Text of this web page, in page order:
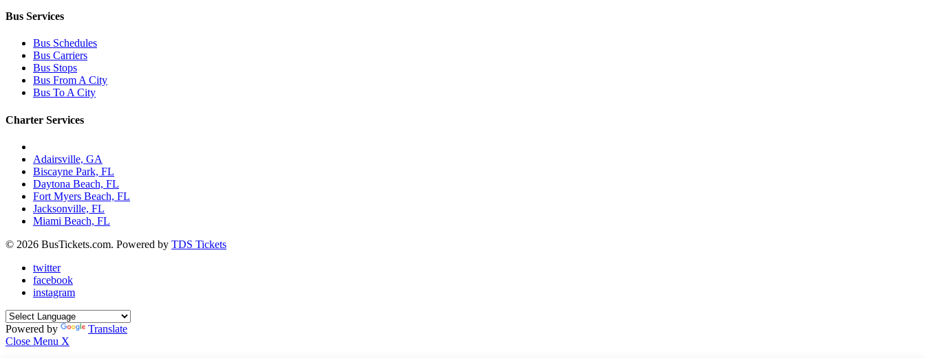
Bus Services
Bus Schedules
Bus Carriers
Bus Stops
Bus From A City
Bus To A City
Charter Services
Adairsville, GA
Biscayne Park, FL
Daytona Beach, FL
Fort Myers Beach, FL
Jacksonville, FL
Miami Beach, FL
© 2026 BusTickets.com. Powered by TDS Tickets
twitter
facebook
instagram
Powered by
Translate
Close Menu X